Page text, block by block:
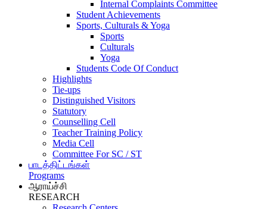
Internal Complaints Committee
Student Achievements
Sports, Culturals & Yoga
Sports
Culturals
Yoga
Students Code Of Conduct
Highlights
Tie-ups
Distinguished Visitors
Statutory
Counselling Cell
Teacher Training Policy
Media Cell
Committee For SC / ST
பாடத்திட்டங்கள்
Programs
ஆராய்ச்சி
RESEARCH